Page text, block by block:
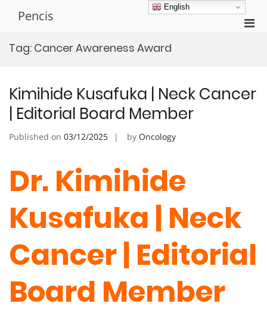
Pencis
Tag: Cancer Awareness Award
Kimihide Kusafuka | Neck Cancer
| Editorial Board Member
Published on 03/12/2025 by Oncology
Dr. Kimihide
Kusafuka | Neck
Cancer | Editorial
Board Member
English